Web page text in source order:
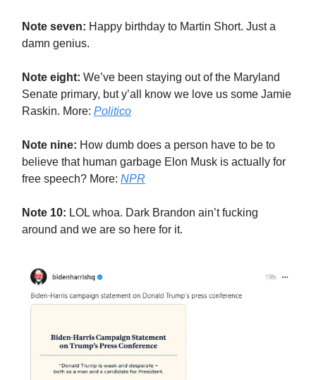
Note seven: Happy birthday to Martin Short. Just a
damn genius.
Note eight: We’ve been staying out of the Maryland
Senate primary, but y’all know we love us some Jamie
Raskin. More: Politico
Note nine: How dumb does a person have to be to
believe that human garbage Elon Musk is actually for
free speech? More: NPR
Note 10: LOL whoa. Dark Brandon ain’t fucking
around and we are so here for it.